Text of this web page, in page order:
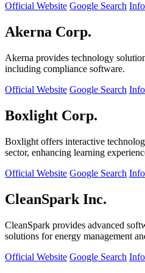
Official Website Google Search
Akerna Corp.
Akerna provides technology
including compliance software.
Official Website Google Search
Boxlight Corp.
Boxlight offers interactive
sector, enhancing learning
Official Website Google Search
CleanSpark Inc.
CleanSpark provides advanced
solutions for energy management
Official Website Google Search